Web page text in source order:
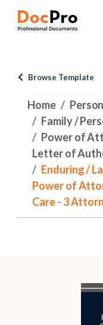
Browse Template
Home
Family /
Power of
Letter of
Enduring /
Power of
Care - 3